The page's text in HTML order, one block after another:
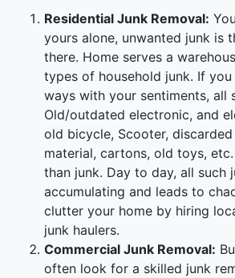
Residential Junk Removal:
yours alone, unwanted junk is
there. Home serves a
types of household junk. If
ways with your sentiments, all
Old/outdated electronic, and
old bicycle, Scooter,
material, cartons, old toys,
than junk. Day to day, all such
accumulating and leads to
clutter your home by hiring
junk haulers.
Commercial Junk Removal:
often look for a skilled junk